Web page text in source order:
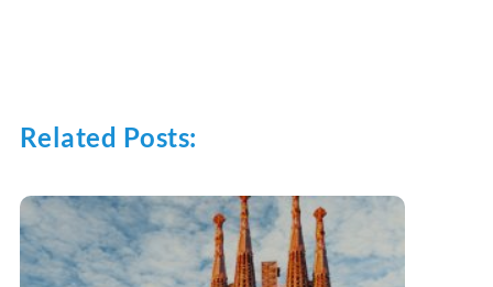
Related Posts: